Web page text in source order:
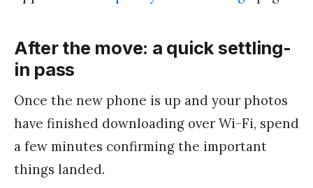
After the move: a quick settling-
in pass
Once the new phone is up and your photos
have finished downloading over Wi-Fi, spend
a few minutes confirming the important
things landed.